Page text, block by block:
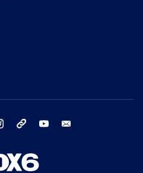
instagram threads youtube